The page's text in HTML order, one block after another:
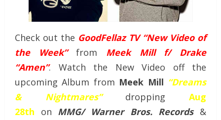
Check out the GoodFellaz TV “New Video of
the Week”from Meek Mill f/ Drake
“Amen”. Watch the New Video off the
upcoming Album from Meek Mill “Dreams
& Nightmares”droppingAug
28th on MMG/ Warner Bros. Records &